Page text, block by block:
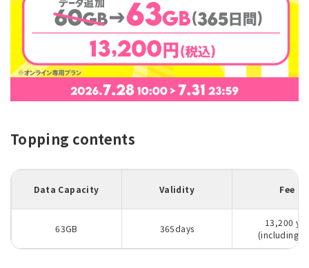
Topping contents
Data Capacity Validity Fee
63GB 365days
13,200
(including